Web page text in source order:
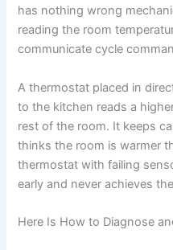
has nothing wrong
reading the room
communicate cycle
A thermostat placed in
to the kitchen reads a
rest of the room. It keeps
thinks the room is warmer
thermostat with failing
early and never achieves
Here Is How to Diagnose